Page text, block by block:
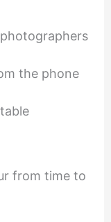
the phone
from time to